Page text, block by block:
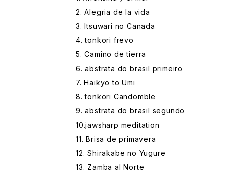
2. Alegria de la vida
3. Itsuwari no Canada
4. tonkori frevo
5. Camino de tierra
6. abstrata do brasil primeiro
7. Haikyo to Umi
8. tonkori Candomble
9. abstrata do brasil segundo
10.jawsharp meditation
11. Brisa de primavera
12. Shirakabe no Yugure
13. Zamba al Norte